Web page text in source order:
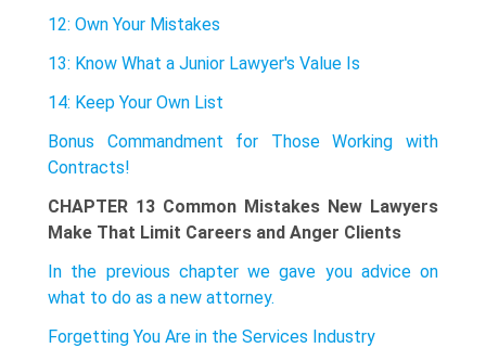
12: Own Your Mistakes
13: Know What a Junior Lawyer's Value Is
14: Keep Your Own List
Bonus Commandment for Those Working with
Contracts!
CHAPTER 13 Common Mistakes New Lawyers
Make That Limit Careers and Anger Clients
In the previous chapter we gave you advice on
what to do as a new attorney.
Forgetting You Are in the Services Industry